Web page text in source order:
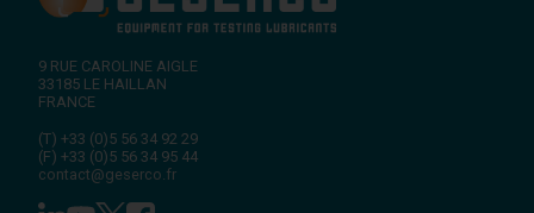
9 RUE CAROLINE AIGLE
33185 LE HAILLAN
FRANCE
(T) +33 (0)5 56 34 92 29
(F) +33 (0)5 56 34 95 44
contact@geserco.fr